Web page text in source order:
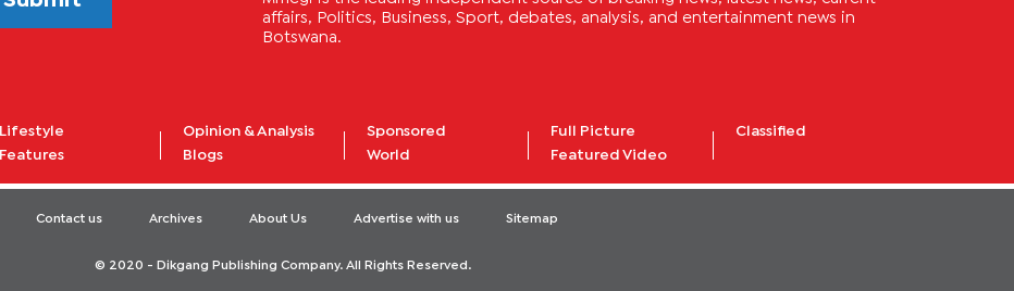
affairs, Politics, Business, Sport, debates, analysis, and entertainment news in
Botswana.
Lifestyle
Features
Opinion & Analysis
Blogs
Sponsored
World
Full Picture
Featured Video
Classified
Contact us Archives About Us Advertise with us Sitemap
© 2020 - Dikgang Publishing Company. All Rights Reserved.